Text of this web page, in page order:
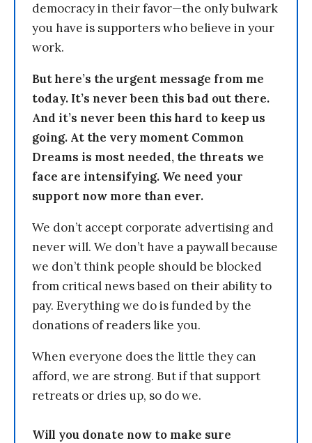
democracy in their favor—the only bulwark
you have is supporters who believe in your
work.
But here’s the urgent message from me
today. It’s never been this bad out there.
And it’s never been this hard to keep us
going. At the very moment Common
Dreams is most needed, the threats we
face are intensifying. We need your
support now more than ever.
We don’t accept corporate advertising and
never will. We don’t have a paywall because
we don’t think people should be blocked
from critical news based on their ability to
pay. Everything we do is funded by the
donations of readers like you.
When everyone does the little they can
afford, we are strong. But if that support
retreats or dries up, so do we.
Will you donate now to make sure